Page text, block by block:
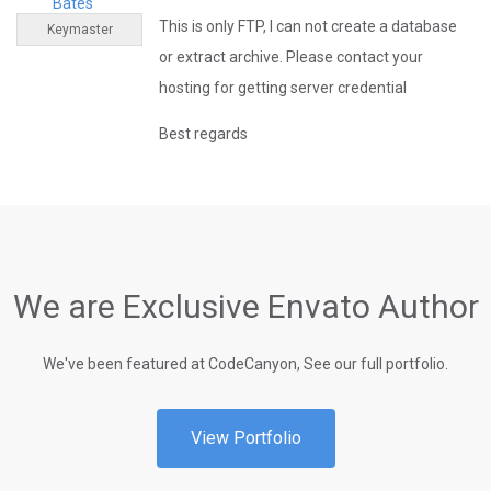
Keymaster
This is only FTP, I can not create a database
or extract archive. Please contact your
hosting for getting server credential
Best regards
We are Exclusive Envato Author
We've been featured at CodeCanyon, See our full portfolio.
View Portfolio